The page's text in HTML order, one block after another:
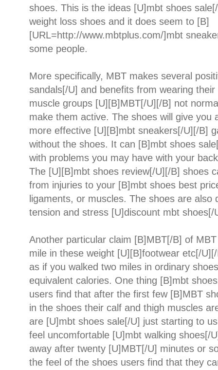
shoes. This is the ideas [U]mbt shoes
weight loss shoes and it does seem to [B]
[URL=http://www.mbtplus.com/]mbt
some people.
More specifically, MBT makes several
sandals[/U] and benefits from wearing
muscle groups [U][B]MBT[/U][/B] not
make them active. The shoes will give you
more effective [U][B]mbt sneakers[/U][/B]
without the shoes. It can [B]mbt shoes
with problems you may have with your
The [U][B]mbt shoes review[/U][/B] shoes
from injuries to your [B]mbt shoes best
ligaments, or muscles. The shoes are also
tension and stress [U]discount mbt shoes[/
Another particular claim [B]MBT[/B] of
mile in these weight [U][B]footwear etc[/
as if you walked two miles in ordinary
equivalent calories. One thing [B]mbt
users find that after the first few [B]MBT
in the shoes their calf and thigh muscles
are [U]mbt shoes sale[/U] just starting to
feel uncomfortable [U]mbt walking shoes[/
away after twenty [U]MBT[/U] minutes or
the feel of the shoes users find that they